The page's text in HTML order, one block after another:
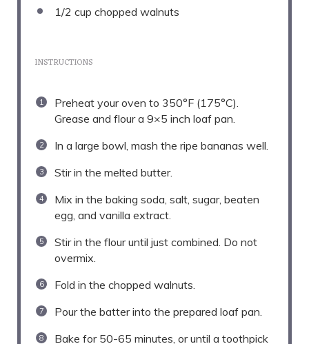
1/2 cup chopped walnuts
INSTRUCTIONS
Preheat your oven to 350°F (175°C).
Grease and flour a 9×5 inch loaf pan.
In a large bowl, mash the ripe bananas well.
Stir in the melted butter.
Mix in the baking soda, salt, sugar, beaten
egg, and vanilla extract.
Stir in the flour until just combined. Do not
overmix.
Fold in the chopped walnuts.
Pour the batter into the prepared loaf pan.
Bake for 50-65 minutes, or until a toothpick